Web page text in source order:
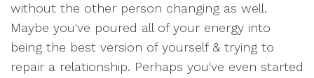
without the other person changing as well.
Maybe you've poured all of your energy into
being the best version of yourself & trying to
repair a relationship. Perhaps you've even started